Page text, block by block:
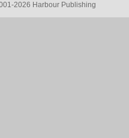
2026 Harbour Publishing